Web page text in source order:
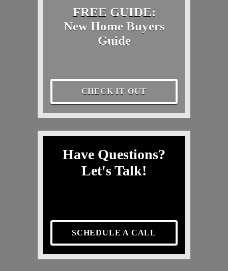
FREE GUIDE:
New Home Buyers
Guide
CHECK IT OUT
Have Questions?
Let's Talk!
SCHEDULE A CALL